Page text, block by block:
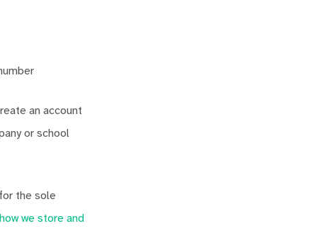
an account
or school
the sole
how we store and